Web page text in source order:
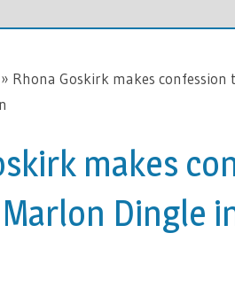
» Rhona Goskirk makes
makes
Dingle